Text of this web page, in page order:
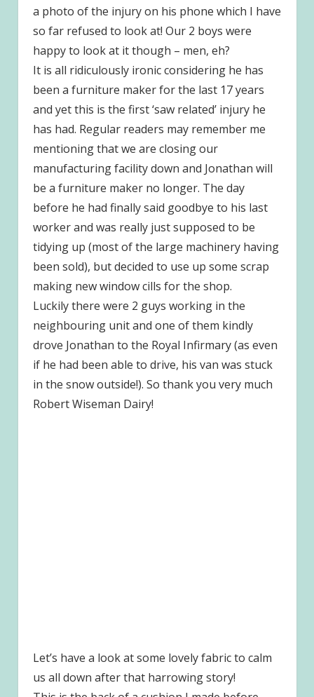
a photo of the injury on his phone which I have
so far refused to look at! Our 2 boys were
happy to look at it though – men, eh?
It is all ridiculously ironic considering he has
been a furniture maker for the last 17 years
and yet this is the first ‘saw related’ injury he
has had. Regular readers may remember me
mentioning that we are closing our
manufacturing facility down and Jonathan will
be a furniture maker no longer. The day
before he had finally said goodbye to his last
worker and was really just supposed to be
tidying up (most of the large machinery having
been sold), but decided to use up some scrap
making new window cills for the shop.
Luckily there were 2 guys working in the
neighbouring unit and one of them kindly
drove Jonathan to the Royal Infirmary (as even
if he had been able to drive, his van was stuck
in the snow outside!). So thank you very much
Robert Wiseman Dairy!
Let’s have a look at some lovely fabric to calm
us all down after that harrowing story!